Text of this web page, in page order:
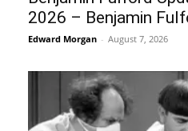
2026 – Benjamin
Edward Morgan - August 7, 2026